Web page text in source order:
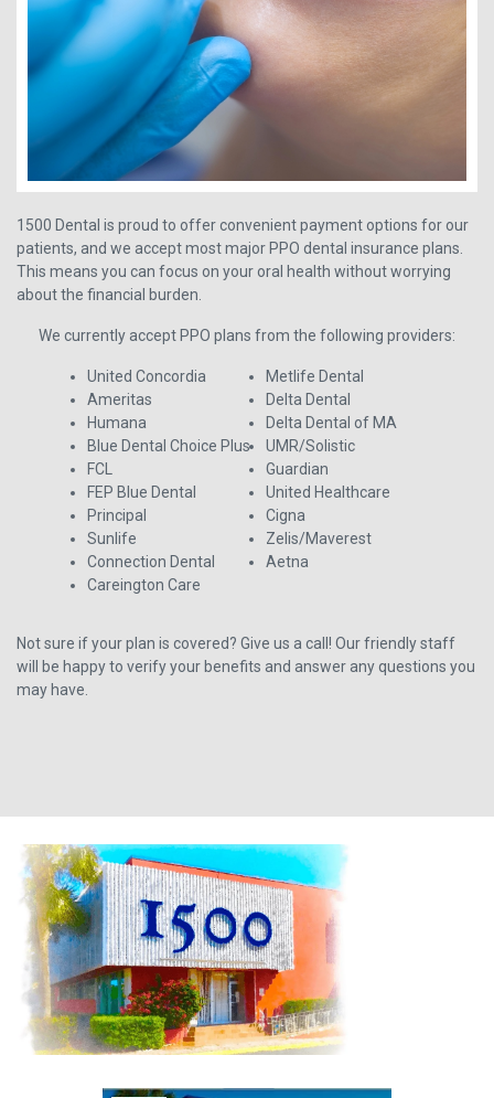
1500 Dental is proud to offer convenient payment options for our
patients, and we accept most major PPO dental insurance plans.
This means you can focus on your oral health without worrying
about the financial burden.
We currently accept PPO plans from the following providers:
United Concordia
Ameritas
Humana
Blue Dental Choice Plus
FCL
FEP Blue Dental
Principal
Sunlife
Connection Dental
Careington Care
Metlife Dental
Delta Dental
Delta Dental of MA
UMR/Solistic
Guardian
United Healthcare
Cigna
Zelis/Maverest
Aetna
Not sure if your plan is covered? Give us a call! Our friendly staff
will be happy to verify your benefits and answer any questions you
may have.